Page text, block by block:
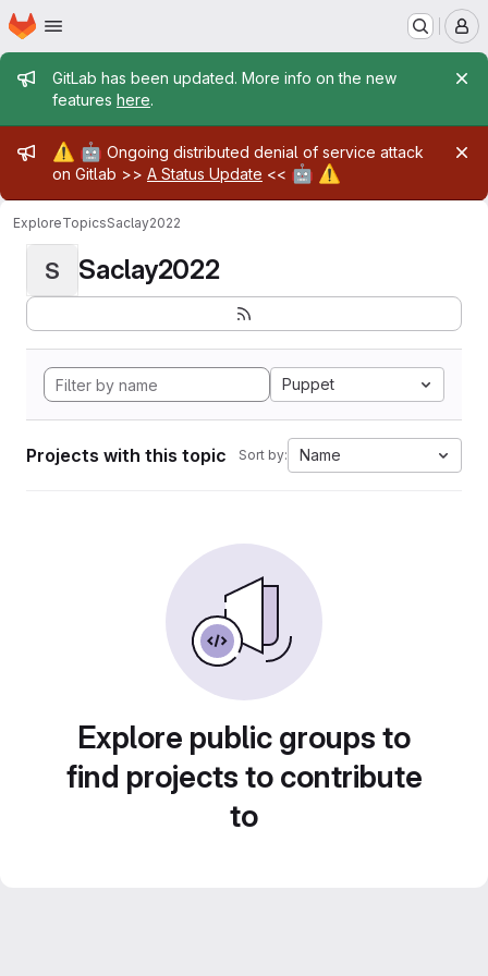
Skip to main content
Homepage
Admin message
GitLab has been updated. More info on the new
features here.
Admin message
⚠️ 🤖 Ongoing distributed denial of service attack
on Gitlab >> A Status Update << 🤖 ⚠️
ExploreTopicsSaclay2022
S Saclay2022
Puppet
Projects with this topic Sort by: Name
Explore public groups to
find projects to contribute
to